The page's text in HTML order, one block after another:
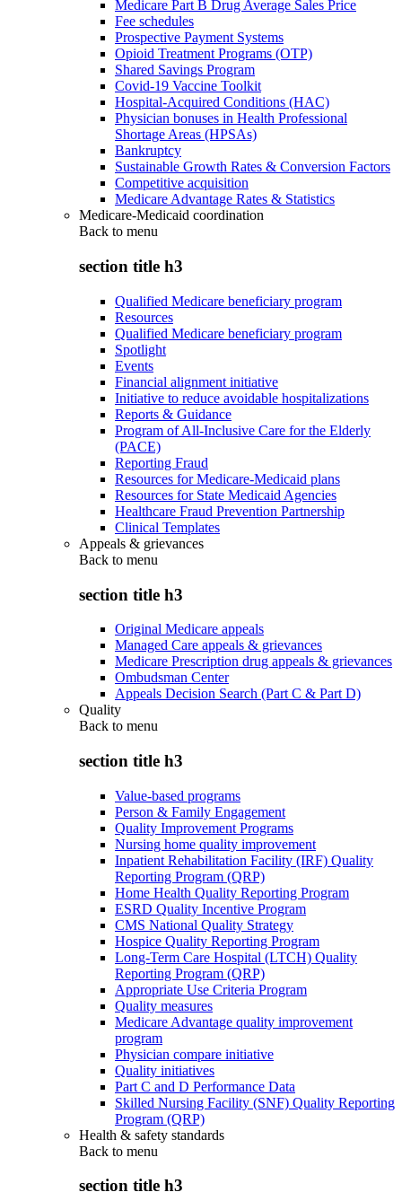
Medicare Part B Drug Average Sales Price
Fee schedules
Prospective Payment Systems
Opioid Treatment Programs (OTP)
Shared Savings Program
Covid-19 Vaccine Toolkit
Hospital-Acquired Conditions (HAC)
Physician bonuses in Health Professional
Shortage Areas (HPSAs)
Bankruptcy
Sustainable Growth Rates & Conversion Factors
Competitive acquisition
Medicare Advantage Rates & Statistics
Medicare-Medicaid coordination
Back to menu
section title h3
Qualified Medicare beneficiary program
Resources
Qualified Medicare beneficiary program
Spotlight
Events
Financial alignment initiative
Initiative to reduce avoidable hospitalizations
Reports & Guidance
Program of All-Inclusive Care for the Elderly
(PACE)
Reporting Fraud
Resources for Medicare-Medicaid plans
Resources for State Medicaid Agencies
Healthcare Fraud Prevention Partnership
Clinical Templates
Appeals & grievances
Back to menu
section title h3
Original Medicare appeals
Managed Care appeals & grievances
Medicare Prescription drug appeals & grievances
Ombudsman Center
Appeals Decision Search (Part C & Part D)
Quality
Back to menu
section title h3
Value-based programs
Person & Family Engagement
Quality Improvement Programs
Nursing home quality improvement
Inpatient Rehabilitation Facility (IRF) Quality
Reporting Program (QRP)
Home Health Quality Reporting Program
ESRD Quality Incentive Program
CMS National Quality Strategy
Hospice Quality Reporting Program
Long-Term Care Hospital (LTCH) Quality
Reporting Program (QRP)
Appropriate Use Criteria Program
Quality measures
Medicare Advantage quality improvement
program
Physician compare initiative
Quality initiatives
Part C and D Performance Data
Skilled Nursing Facility (SNF) Quality Reporting
Program (QRP)
Health & safety standards
Back to menu
section title h3